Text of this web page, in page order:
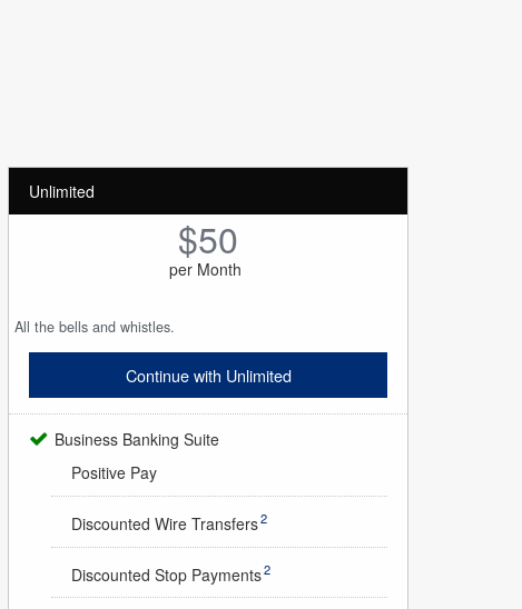
Unlimited
$50
per Month
All the bells and whistles.
Continue with Unlimited
Business Banking Suite
Positive Pay
Discounted Wire Transfers2
Discounted Stop Payments2